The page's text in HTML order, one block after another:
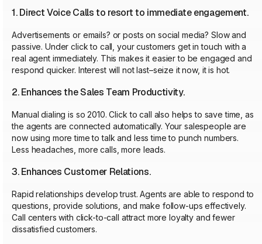
1. Direct Voice Calls to resort to immediate engagement.
Advertisements or emails? or posts on social media? Slow and
passive. Under click to call, your customers get in touch with a
real agent immediately. This makes it easier to be engaged and
respond quicker. Interest will not last–seize it now, it is hot.
2. Enhances the Sales Team Productivity.
Manual dialing is so 2010. Click to call also helps to save time, as
the agents are connected automatically. Your salespeople are
now using more time to talk and less time to punch numbers.
Less headaches, more calls, more leads.
3. Enhances Customer Relations.
Rapid relationships develop trust. Agents are able to respond to
questions, provide solutions, and make follow-ups effectively.
Call centers with click-to-call attract more loyalty and fewer
dissatisfied customers.